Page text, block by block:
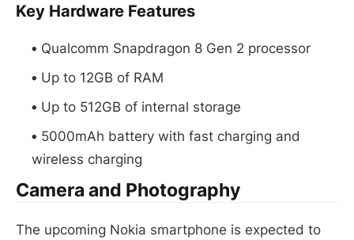
Key Hardware Features
Qualcomm Snapdragon 8 Gen 2 processor
Up to 12GB of RAM
Up to 512GB of internal storage
5000mAh battery with fast charging and
wireless charging
Camera and Photography
The upcoming Nokia smartphone is expected to